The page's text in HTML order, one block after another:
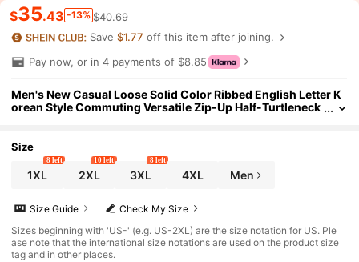
$35.43 -13% $40.69
Save$1.77 off this item after joining.
Pay now, or in 4 payments of $8.85
Men's New Casual Loose Solid Color Ribbed English Letter K
orean Style Commuting Versatile Zip-Up Half-Turtleneck
Size
1XL
8 left
2XL
10 left
3XL
8 left
4XL Men
Check My Size
Size Guide
Sizes beginning with 'US-' (e.g. US-2XL) are the size notation for US. Ple
ase note that the international size notations are used on the product size
tag and in other places.